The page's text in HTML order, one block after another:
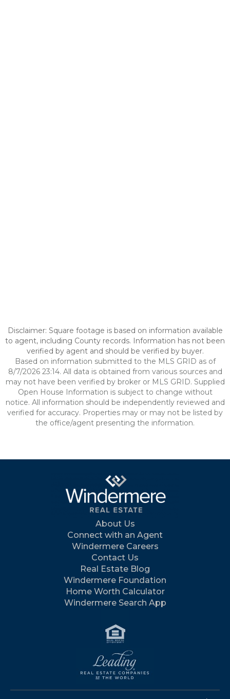
Disclaimer: Square footage is based on information available
to agent, including County records. Information has not been
verified by agent and should be verified by buyer.
Based on information submitted to the MLS GRID as of
8/7/2026 23:14. All data is obtained from various sources and
may not have been verified by broker or MLS GRID. Supplied
Open House Information is subject to change without
notice. All information should be independently reviewed and
verified for accuracy. Properties may or may not be listed by
the office/agent presenting the information.
About Us
Connect with an Agent
Windermere Careers
Contact Us
Real Estate Blog
Windermere Foundation
Home Worth Calculator
Windermere Search App